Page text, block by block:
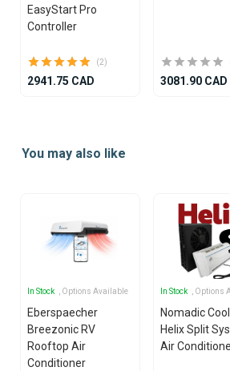
EasyStart Pro
Controller
(2)
2941.75 CAD 3081.90 CAD
ofYou may also like
In Stock , Options Available
Eberspaecher
Breezonic RV
Rooftop Air
Conditioner
In Stock , Options
Nomadic
Helix Split
Air